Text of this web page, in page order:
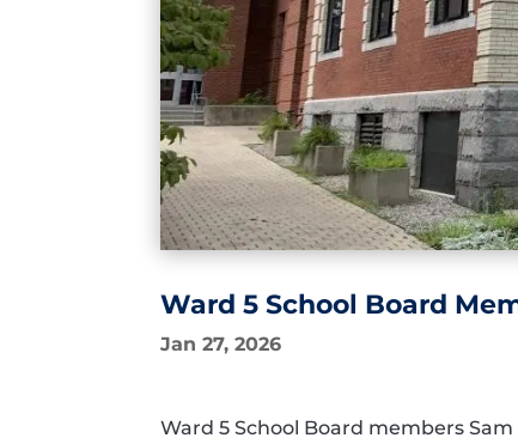
Ward 5 School Board
Jan 27, 2026
Ward 5 School Board members